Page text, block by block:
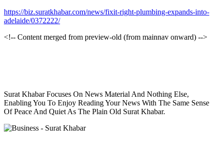
https://biz.suratkhabar.com/news/fixit-right-plumbing-expands-into-
adelaide/0372222/
<!-- Content merged from preview-old (from mainnav onward) -->
Surat Khabar Focuses On News Material And Nothing Else,
Enabling You To Enjoy Reading Your News With The Same Sense
Of Peace And Quiet As The Plain Old Surat Khabar.